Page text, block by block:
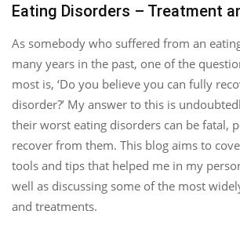
Eating Disorders – Treatment
As somebody who suffered from an
many years in the past, one of the
most is, ‘Do you believe you can fully
disorder?’ My answer to this is
their worst eating disorders can be fatal,
recover from them. This blog aims to
tools and tips that helped me in my
well as discussing some of the most
and treatments.